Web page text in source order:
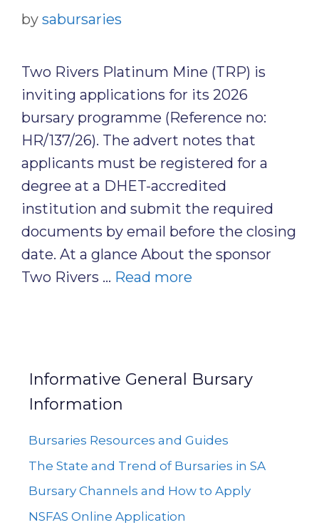
by sabursaries
Two Rivers Platinum Mine (TRP) is
inviting applications for its 2026
bursary programme (Reference no:
HR/137/26). The advert notes that
applicants must be registered for a
degree at a DHET-accredited
institution and submit the required
documents by email before the closing
date. At a glance About the sponsor
Two Rivers … Read more
Informative General Bursary
Information
Bursaries Resources and Guides
The State and Trend of Bursaries in SA
Bursary Channels and How to Apply
NSFAS Online Application